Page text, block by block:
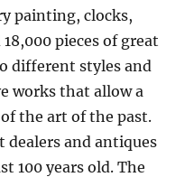
painting, clocks,
pieces of great
different styles and
works that allow a
the art of the past.
dealers and antiques
100 years old. The